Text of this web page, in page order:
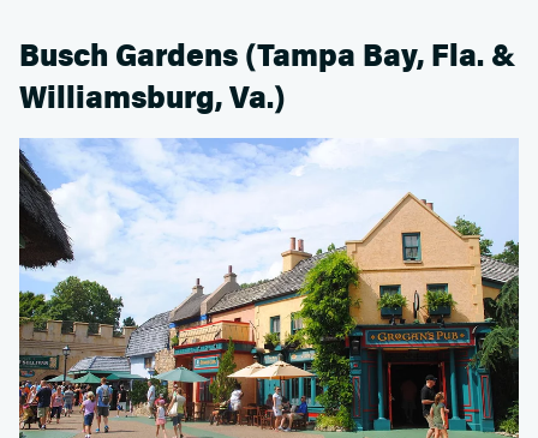
Busch Gardens (Tampa Bay, Fla. &
Williamsburg, Va.)